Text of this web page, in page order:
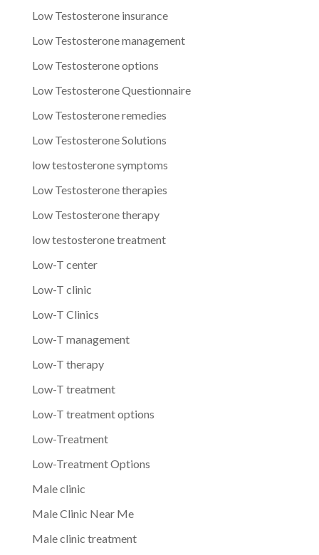
Low Testosterone insurance
Low Testosterone management
Low Testosterone options
Low Testosterone Questionnaire
Low Testosterone remedies
Low Testosterone Solutions
low testosterone symptoms
Low Testosterone therapies
Low Testosterone therapy
low testosterone treatment
Low-T center
Low-T clinic
Low-T Clinics
Low-T management
Low-T therapy
Low-T treatment
Low-T treatment options
Low-Treatment
Low-Treatment Options
Male clinic
Male Clinic Near Me
Male clinic treatment